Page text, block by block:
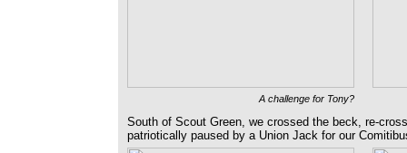
A challenge for Tony?
South of Scout Green, we crossed the beck, re-
patriotically paused by a Union Jack for our